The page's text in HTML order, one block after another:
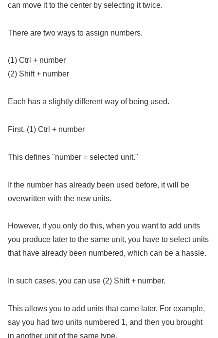
can move it to the center by selecting it twice.
There are two ways to assign numbers.
(1) Ctrl + number
(2) Shift + number
Each has a slightly different way of being used.
First, (1) Ctrl + number
This defines "number = selected unit."
If the number has already been used before, it will be
overwritten with the new units.
However, if you only do this, when you want to add units
you produce later to the same unit, you have to select units
that have already been numbered, which can be a hassle.
In such cases, you can use (2) Shift + number.
This allows you to add units that came later. For example,
say you had two units numbered 1, and then you brought
in another unit of the same type.